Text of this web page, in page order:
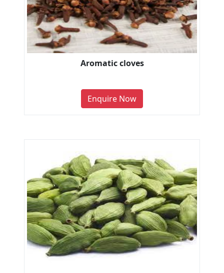
Aromatic cloves
Enquire Now